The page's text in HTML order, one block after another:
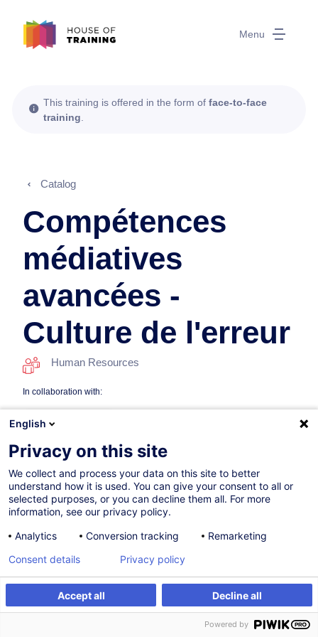
Menu
Create an alert Customised training
This training is offered in the form of face-to-face
training
Catalog
Compétences
médiatives
avancées -
Culture de l'erreur
Human Resources
In collaboration with:
On Demand
Face-to-face training
Daytime class
French / Français
English
Privacy on this site
We collect and process your data on this site to better
understand how it is used. You can give your consent to all or
selected purposes, or you can decline them all. For more
information, see our privacy policy.
Analytics
Conversion tracking Remarketing
Accept all Decline all
Consent details Privacy policy
Powered by